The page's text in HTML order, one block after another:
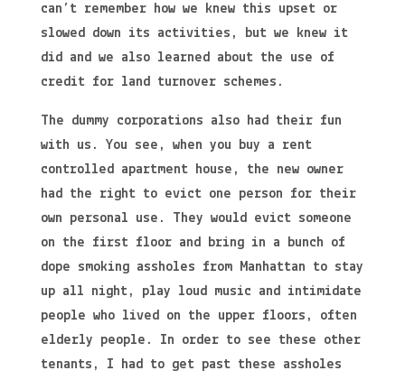
can’t remember how we knew this upset or
slowed down its activities, but we knew it
did and we also learned about the use of
credit for land turnover schemes.
The dummy corporations also had their fun
with us. You see, when you buy a rent
controlled apartment house, the new owner
had the right to evict one person for their
own personal use. They would evict someone
on the first floor and bring in a bunch of
dope smoking assholes from Manhattan to stay
up all night, play loud music and intimidate
people who lived on the upper floors, often
elderly people. In order to see these other
tenants, I had to get past these assholes